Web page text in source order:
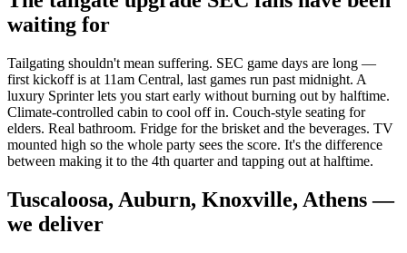
waiting for
Tailgating shouldn't mean suffering. SEC game days are long —
first kickoff is at 11am Central, last games run past midnight. A
luxury Sprinter lets you start early without burning out by halftime.
Climate-controlled cabin to cool off in. Couch-style seating for
elders. Real bathroom. Fridge for the brisket and the beverages. TV
mounted high so the whole party sees the score. It's the difference
between making it to the 4th quarter and tapping out at halftime.
Tuscaloosa, Auburn, Knoxville, Athens —
we deliver